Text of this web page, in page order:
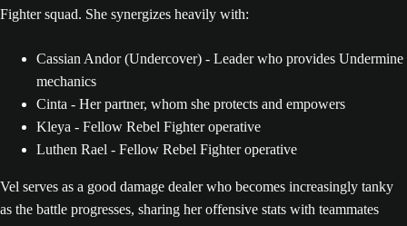
Fighter squad. She synergizes heavily with:
Cassian Andor (Undercover) - Leader who provides Undermine
mechanics
Cinta - Her partner, whom she protects and empowers
Kleya - Fellow Rebel Fighter operative
Luthen Rael - Fellow Rebel Fighter operative
Vel serves as a good damage dealer who becomes increasingly tanky
as the battle progresses, sharing her offensive stats with teammates